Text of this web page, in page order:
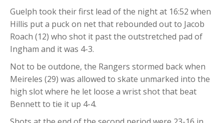
Guelph took their first lead of the night at 16:52 when
Hillis put a puck on net that rebounded out to Jacob
Roach (12) who shot it past the outstretched pad of
Ingham and it was 4-3.
Not to be outdone, the Rangers stormed back when
Meireles (29) was allowed to skate unmarked into the
high slot where he let loose a wrist shot that beat
Bennett to tie it up 4-4.